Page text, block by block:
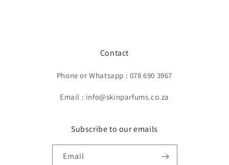
Contact
Phone or Whatsapp : 078 690 3967
Email : info@skinparfums.co.za
Subscribe to our emails
Email